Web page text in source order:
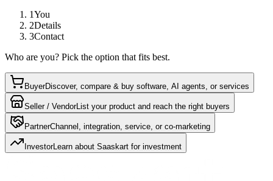
1You
2Details
3Contact
Who are you? Pick the option that fits best.
BuyerDiscover, compare & buy software, AI agents, or services
Seller / VendorList your product and reach the right buyers
PartnerChannel, integration, service, or co-marketing
InvestorLearn about Saaskart for investment